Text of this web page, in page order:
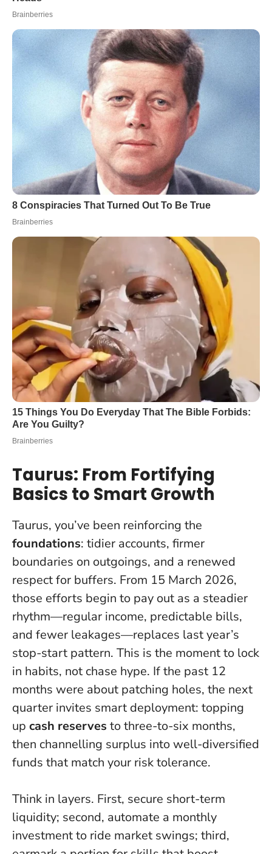
Taurus: From Fortifying
Basics to Smart Growth
Taurus, you’ve been reinforcing the
foundations: tidier accounts, firmer
boundaries on outgoings, and a renewed
respect for buffers. From 15 March 2026,
those efforts begin to pay out as a steadier
rhythm—regular income, predictable bills,
and fewer leakages—replaces last year’s
stop-start pattern. This is the moment to lock
in habits, not chase hype. If the past 12
months were about patching holes, the next
quarter invites smart deployment: topping
up cash reserves to three-to-six months,
then channelling surplus into well-diversified
funds that match your risk tolerance.
Think in layers. First, secure short-term
liquidity; second, automate a monthly
investment to ride market swings; third,